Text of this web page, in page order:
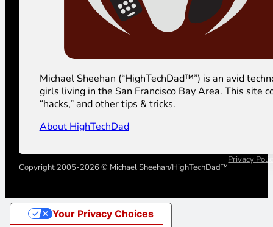
Michael Sheehan (“HighTechDad™”) is an avid
girls living in the San Francisco Bay Area. This site
“hacks,” and other tips & tricks.
About HighTechDad
Copyright 2005-2026 © Michael Sheehan/HighTechDad™
Privacy
Your Privacy Choices